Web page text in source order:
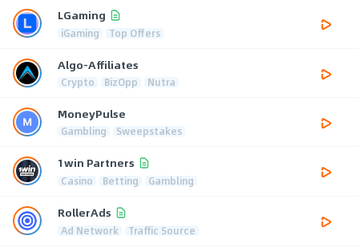
LGaming
iGaming Top Offers
Algo-Affiliates
Crypto BizOpp Nutra
MoneyPulse
Gambling Sweepstakes
1win Partners
Casino Betting Gambling
RollerAds
Ad Network Traffic Source